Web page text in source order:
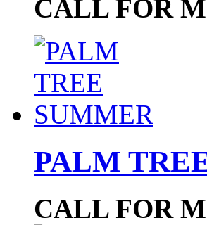
CALL FOR
PALM
CALL FOR